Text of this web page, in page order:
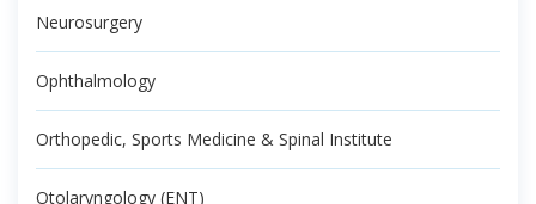
Neurosurgery
Ophthalmology
Orthopedic, Sports Medicine & Spinal Institute
Otolaryngology (ENT)